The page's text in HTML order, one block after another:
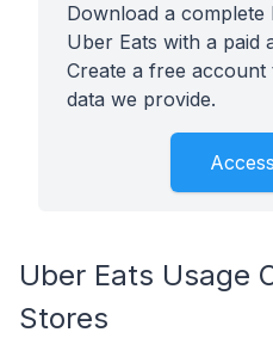
Download a complete
Uber Eats with a paid
Create a free
data we provide.
Uber Eats Usage
Stores